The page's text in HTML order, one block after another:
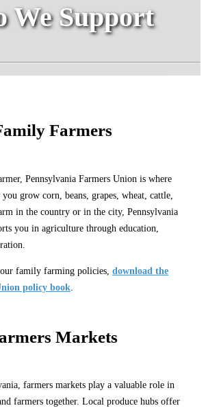
We Support
Farmers
Pennsylvania Farmers Union is where
grow corn, beans, grapes, wheat, cattle,
in the country or in the city, Pennsylvania
you in agriculture through education,
family farming policies, download the
policy book
Markets
farmers markets play a valuable role in
farmers together. Local produce hubs offer